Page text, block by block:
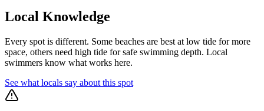
Local Knowledge
Every spot is different. Some beaches are best at low tide for more
space, others need high tide for safe swimming depth. Local
swimmers know what works here.
See what locals say about this spot